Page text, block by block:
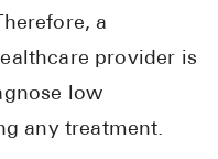
Healthcare
a
provider is
low
any treatment.